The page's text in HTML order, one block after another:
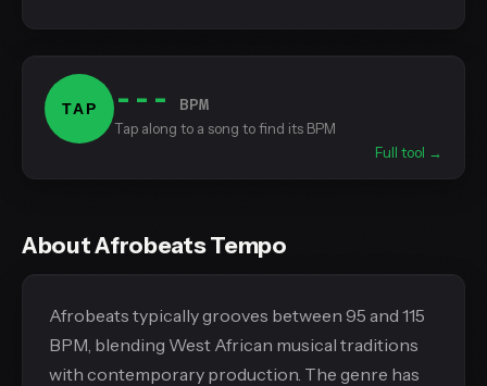
TAP ---
BPM
Tap along to a song to find its BPM
Full tool →
About Afrobeats Tempo
Afrobeats typically grooves between 95 and 115
BPM, blending West African musical traditions
with contemporary production. The genre has